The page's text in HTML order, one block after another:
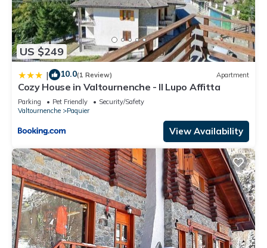
US $249
| 10.0(1 Review) Apartment
Cozy House in Valtournenche - Il Lupo Affitta
Parking Pet Friendly
Security/Safety
Valtournenche
Paquier
View Availability